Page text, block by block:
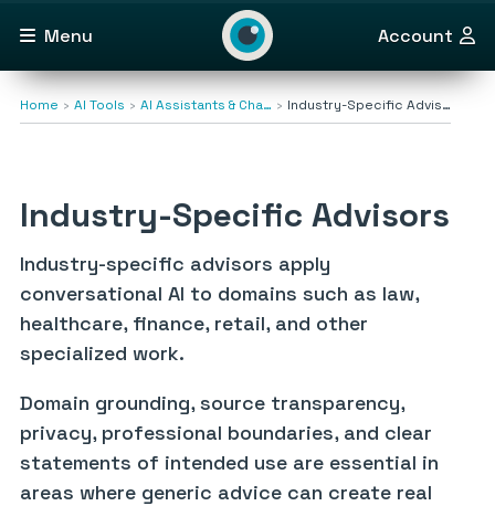
Menu Account
Home AI Tools AI Assistants & Cha… Industry-Specific Advis…
Industry-Specific Advisors
Industry-specific advisors apply
conversational AI to domains such as law,
healthcare, finance, retail, and other
specialized work.
Domain grounding, source transparency,
privacy, professional boundaries, and clear
statements of intended use are essential in
areas where generic advice can create real